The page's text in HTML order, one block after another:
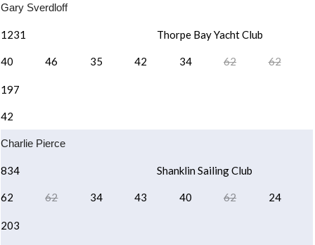
Gary Sverdloff
1231 Thorpe Bay Yacht Club
40 46 35 42 34 62 62
197
42
Charlie Pierce
834 Shanklin Sailing Club
62 62 34 43 40 62 24
203